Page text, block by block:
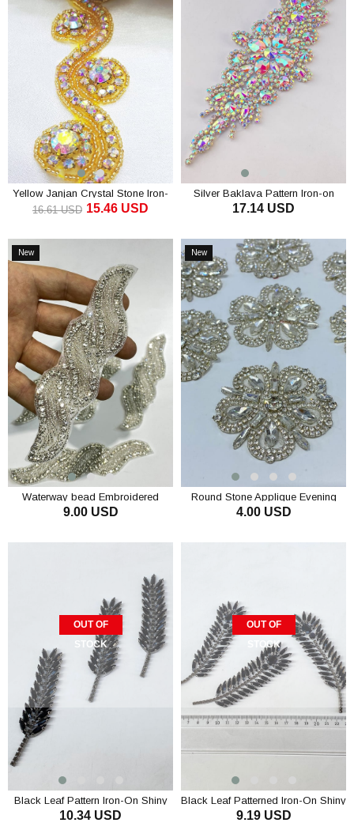
Yellow Janjan Crystal Stone Iron-
On Strip
15.46 USD
16.61 USD
Silver Baklava Pattern Iron-on
Stone Applique
17.14 USD
New
Item
Waterway bead Embroidered
Stone Sconce
9.00 USD
New
Item
Round Stone Applique Evening
Dress Decoration Accessory
4.00 USD
OUT OF
STOCK
Black Leaf Pattern Iron-On Shiny
Stone Wall Sconce
10.34 USD
OUT OF
STOCK
Black Leaf Patterned Iron-On Shiny
Stone Wall Sconce
9.19 USD